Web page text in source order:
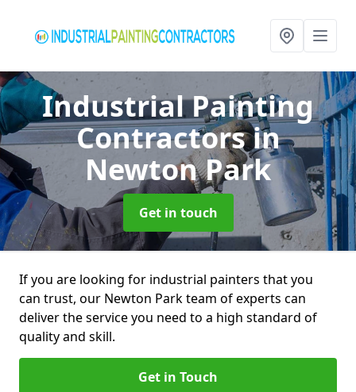
Industrial Painting
Contractorsin
Newton Park
Get in touch
If you are looking for industrial painters that you
can trust, our Newton Park team of experts can
deliver the service you need to a high standard of
quality and skill.
Get in Touch